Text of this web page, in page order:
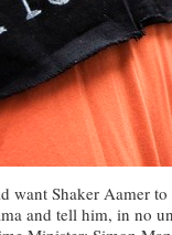
want Shaker Aamer
and tell him, in no